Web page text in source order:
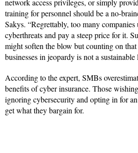
network access privileges, or simply
training for personnel should be a no-
Sakys. “Regrettably, too many companies
cyberthreats and pay a steep price for it.
might soften the blow but counting on
businesses in jeopardy is not a
According to the expert, SMBs
benefits of cyber insurance. Those
ignoring cybersecurity and opting in for
get what they bargain for.